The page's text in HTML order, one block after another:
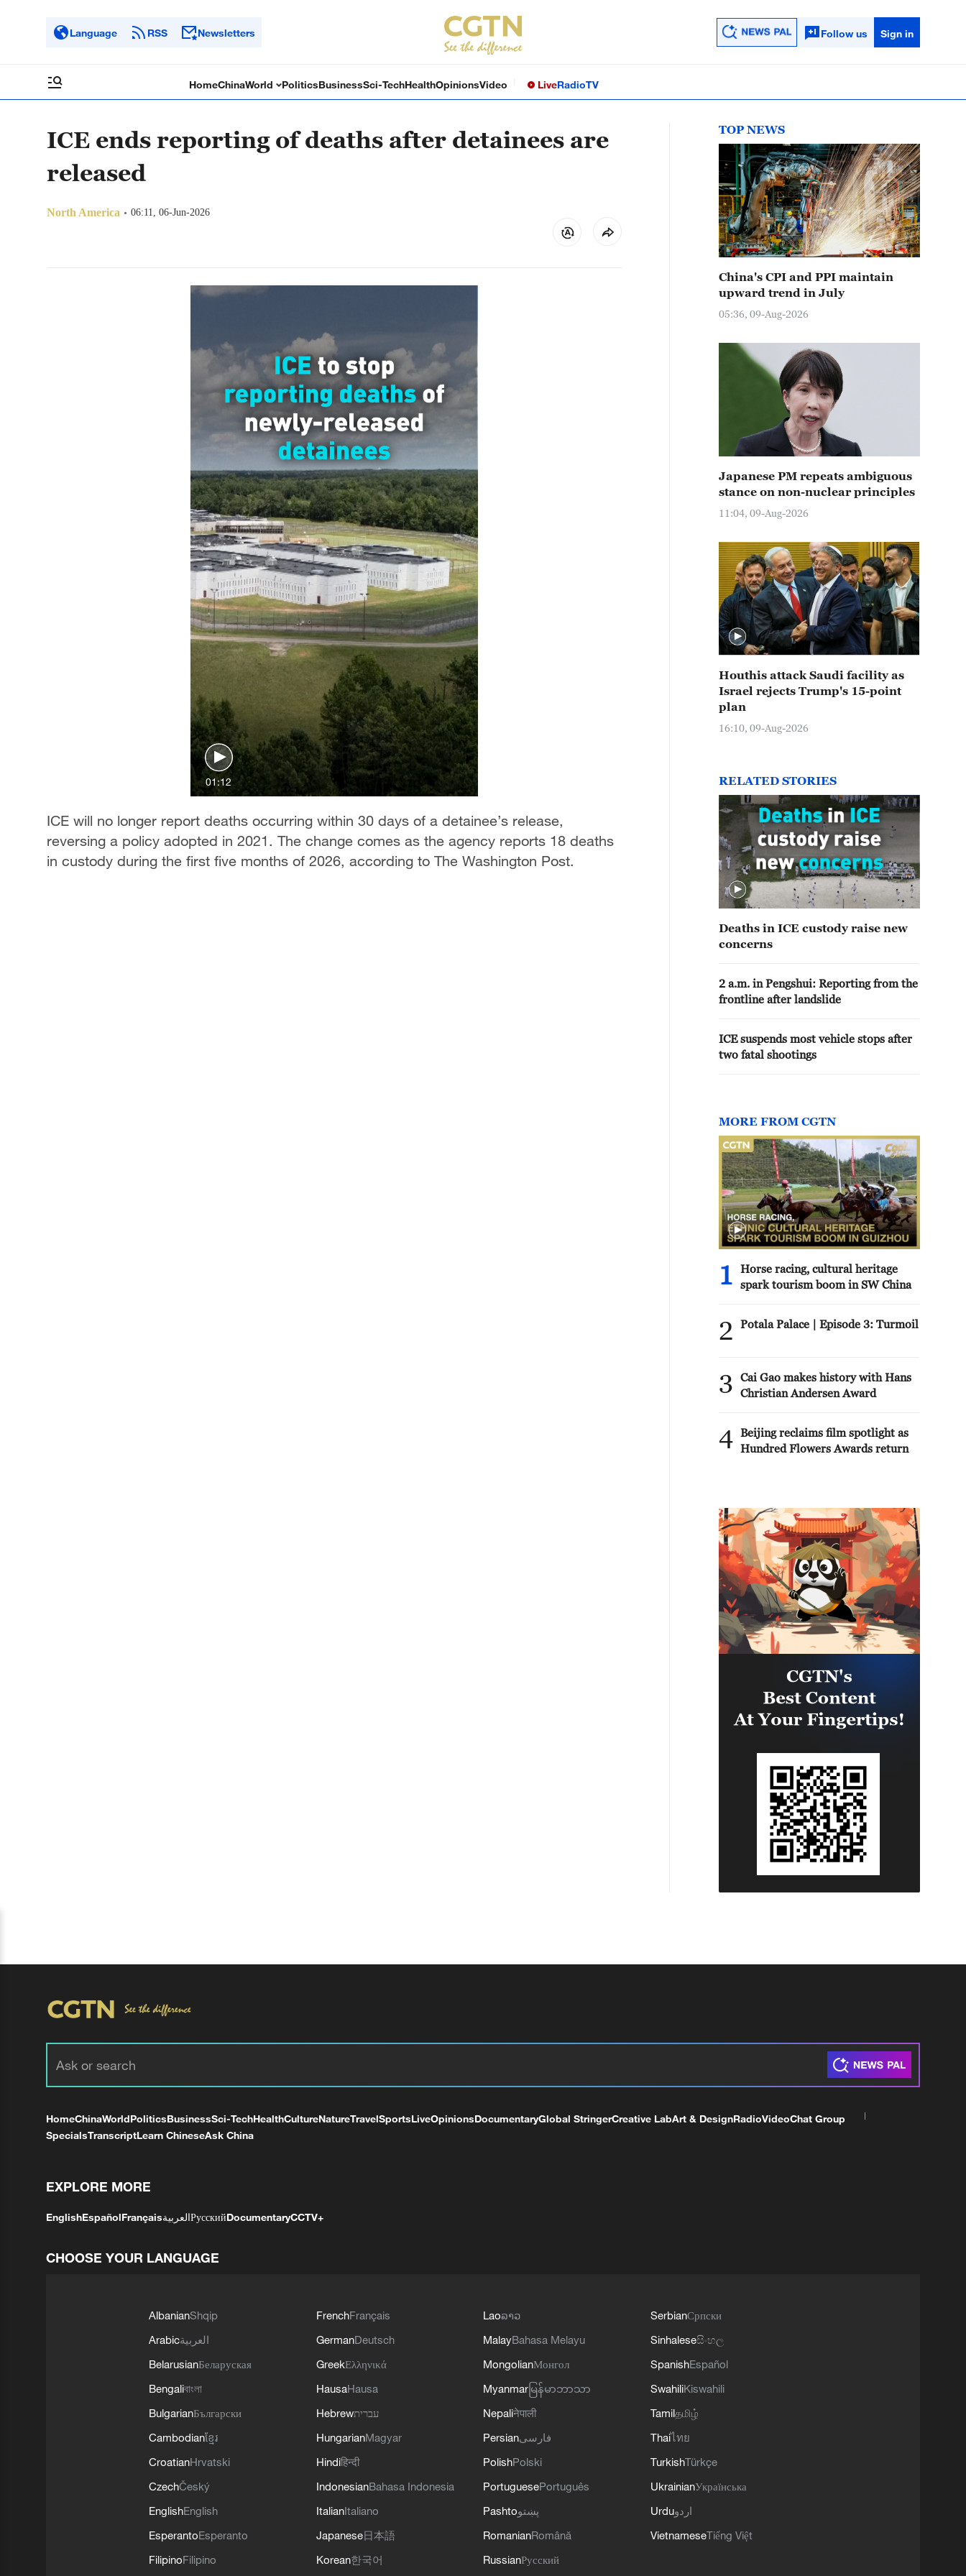
Language RSS Newsletters Follow us Sign in
HomeChinaWorld PoliticsBusinessSci-TechHealthOpinionsVideo LiveRadioTV
ICE ends reporting of deaths after detainees are
released
North America 06:11, 06-Jun-2026
01:12
ICE will no longer report deaths occurring within 30 days of a detainee’s release,
reversing a policy adopted in 2021. The change comes as the agency reports 18 deaths
in custody during the first five months of 2026, according to The Washington Post.
TOP NEWS
China's CPI and PPI maintain
upward trend in July
05:36, 09-Aug-2026
Japanese PM repeats ambiguous
stance on non-nuclear principles
11:04, 09-Aug-2026
Houthis attack Saudi facility as
Israel rejects Trump's 15-point
plan
16:10, 09-Aug-2026
RELATED STORIES
Deaths in ICE custody raise new
concerns
2 a.m. in Pengshui: Reporting from the
frontline after landslide
ICE suspends most vehicle stops after
two fatal shootings
MORE FROM CGTN
1
Horse racing, cultural heritage
spark tourism boom in SW China
2 Potala Palace | Episode 3: Turmoil
3
Cai Gao makes history with Hans
Christian Andersen Award
4 Beijing reclaims film spotlight as
Hundred Flowers Awards return
HomeChinaWorldPoliticsBusinessSci-TechHealthCultureNatureTravelSportsLiveOpinionsDocumentaryGlobal StringerCreative LabArt & DesignRadioVideoChat Group
SpecialsTranscriptLearn ChineseAsk China
EXPLORE MORE
EnglishEspañolFrançaisالعربيةРусскийDocumentaryCCTV+
CHOOSE YOUR LANGUAGE
AlbanianShqip
Arabicالعربية
BelarusianБеларуская
Bengaliবাংলা
BulgarianБългарски
Cambodianខ្មែរ
CroatianHrvatski
CzechČeský
EnglishEnglish
EsperantoEsperanto
FilipinoFilipino
FrenchFrançais
GermanDeutsch
GreekΕλληνικά
HausaHausa
Hebrewעברית
HungarianMagyar
Hindiहिन्दी
IndonesianBahasa Indonesia
ItalianItaliano
Japanese日本語
Korean한국어
Laoລາວ
MalayBahasa Melayu
MongolianМонгол
Myanmar မြန်မာဘာသာ
Nepaliनेपाली
Persianفارسی
PolishPolski
PortuguesePortuguês
Pashtoپښتو
RomanianRomână
RussianРусский
SerbianСрпски
Sinhaleseසිංහල
SpanishEspañol
SwahiliKiswahili
Tamilதமிழ்
Thaiไทย
TurkishTürkçe
UkrainianУкраїнська
Urduاردو
VietnameseTiếng Việt